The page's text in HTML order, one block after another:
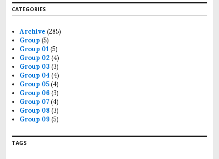
CATEGORIES
Archive (285)
Group (5)
Group 01 (5)
Group 02 (4)
Group 03 (3)
Group 04 (4)
Group 05(4)
Group 06 (3)
Group 07(4)
Group 08 (3)
Group 09 (5)
TAGS